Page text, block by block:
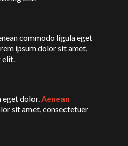
commodo ligula eget
ipsum dolor sit amet,
eget dolor. Aenean
sit amet, consectetuer